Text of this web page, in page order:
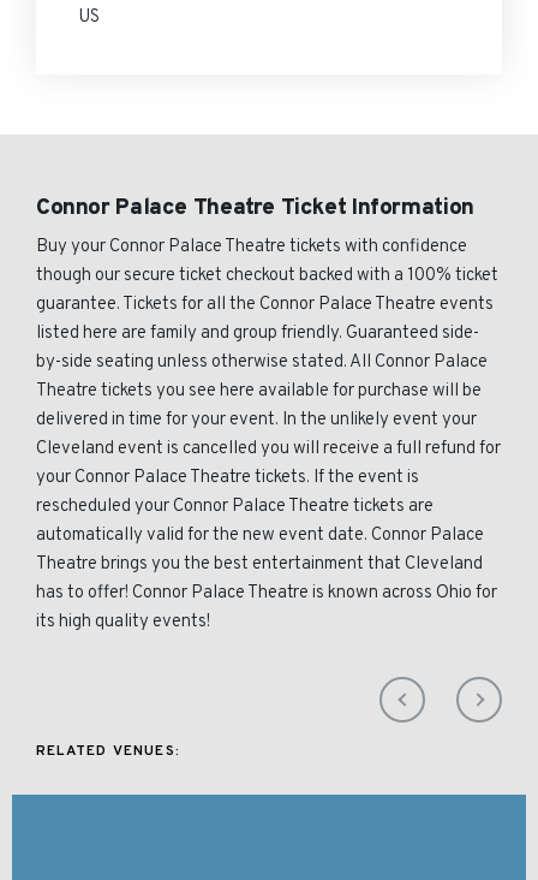
US
Connor Palace Theatre Ticket Information
Buy your Connor Palace Theatre tickets with confidence
though our secure ticket checkout backed with a 100% ticket
guarantee. Tickets for all the Connor Palace Theatre events
listed here are family and group friendly. Guaranteed side-
by-side seating unless otherwise stated. All Connor Palace
Theatre tickets you see here available for purchase will be
delivered in time for your event. In the unlikely event your
Cleveland event is cancelled you will receive a full refund for
your Connor Palace Theatre tickets. If the event is
rescheduled your Connor Palace Theatre tickets are
automatically valid for the new event date. Connor Palace
Theatre brings you the best entertainment that Cleveland
has to offer! Connor Palace Theatre is known across Ohio for
its high quality events!
RELATED VENUES: